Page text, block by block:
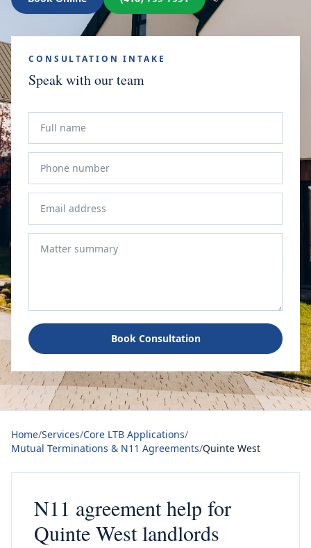
CONSULTATION INTAKE
Speak with our team
Book Consultation
Home/Services/Core LTB Applications/
Mutual Terminations & N11 Agreements/Quinte West
N11 agreement help for
Quinte West landlords